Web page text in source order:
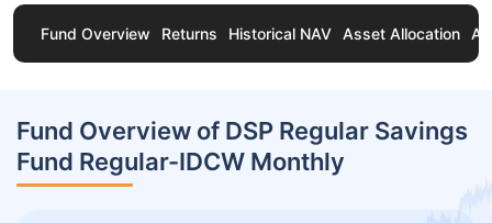
Fund Overview Returns Historical NAV Asset Allocation
Fund Overview of DSP Regular Savings
Fund Regular-IDCW Monthly